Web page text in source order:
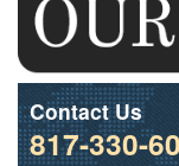
Contact Us
817-330-